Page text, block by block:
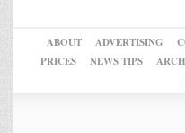
ABOUT ADVERTISING
PRICES
NEWS TIPS